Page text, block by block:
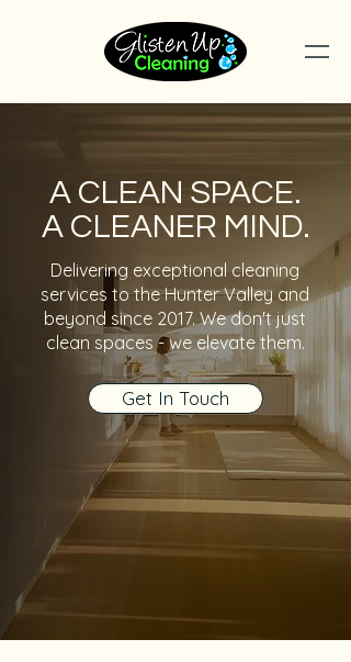
A CLEAN SPACE.
A CLEANER MIND.
Delivering exceptional cleaning
services to the Hunter Valley and
beyond since 2017. We don't just
clean spaces - we elevate them.
Get In Touch